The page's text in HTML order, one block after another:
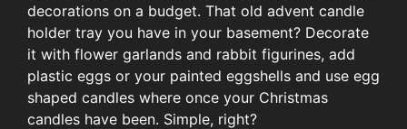
decorations on a budget. That old advent candle
holder tray you have in your basement? Decorate
it with flower garlands and rabbit figurines, add
plastic eggs or your painted eggshells and use egg
shaped candles where once your Christmas
candles have been. Simple, right?